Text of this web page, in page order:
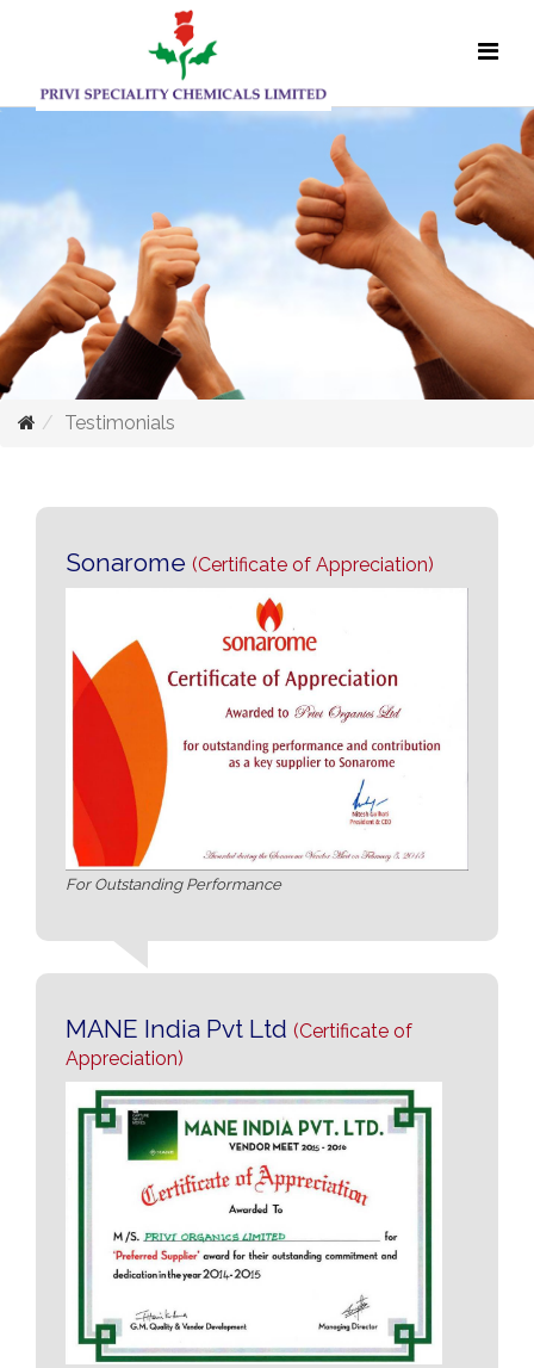
Testimonials
Sonarome (Certificate of Appreciation)
For Outstanding Performance
MANE India Pvt Ltd (Certificate of
Appreciation)